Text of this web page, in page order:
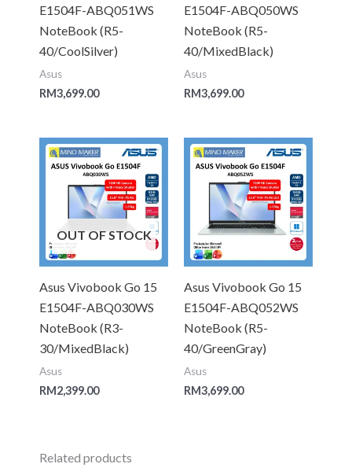
E1504F-ABQ051WS
NoteBook (R5-
40/CoolSilver)
Asus
RM3,699.00
E1504F-ABQ050WS
NoteBook (R5-
40/MixedBlack)
Asus
RM3,699.00
OUT OF STOCK
Asus Vivobook Go 15
E1504F-ABQ030WS
NoteBook (R3-
30/MixedBlack)
Asus
RM2,399.00
Asus Vivobook Go 15
E1504F-ABQ052WS
NoteBook (R5-
40/GreenGray)
Asus
RM3,699.00
Related products